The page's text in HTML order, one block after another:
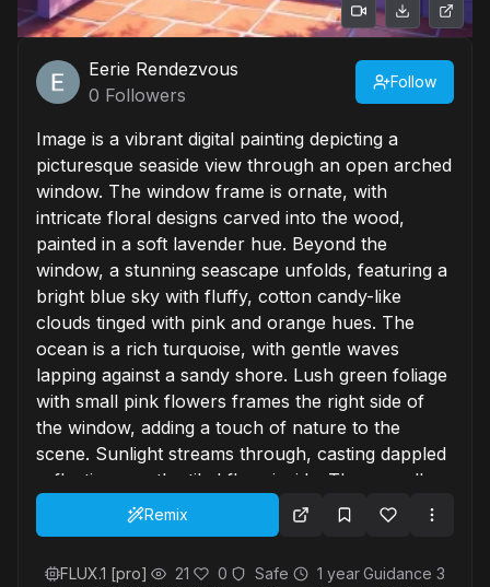
Eerie Rendezvous
0 Followers
Follow
Image is a vibrant digital painting depicting a
picturesque seaside view through an open arched
window. The window frame is ornate, with
intricate floral designs carved into the wood,
painted in a soft lavender hue. Beyond the
window, a stunning seascape unfolds, featuring a
bright blue sky with fluffy, cotton candy-like
clouds tinged with pink and orange hues. The
ocean is a rich turquoise, with gentle waves
lapping against a sandy shore. Lush green foliage
with small pink flowers frames the right side of
the window, adding a touch of nature to the
scene. Sunlight streams through, casting dappled
reflections on the tiled floor inside. The overall
composition is serene and inviting, capturing the
essence of a perfect summer day by the sea.
Remix
FLUX.1 [pro] 21 0 Safe 1 year Guidance 3